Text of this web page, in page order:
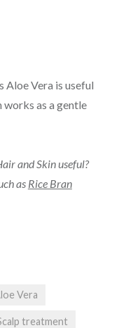
Aloe Vera is useful
works as a gentle
and Skin useful?
as Rice Bran
Vera
treatment